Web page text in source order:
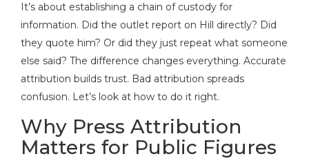
It’s about establishing a chain of custody for
information. Did the outlet report on Hill directly? Did
they quote him? Or did they just repeat what someone
else said? The difference changes everything. Accurate
attribution builds trust. Bad attribution spreads
confusion. Let’s look at how to do it right.
Why Press Attribution
Matters for Public Figures